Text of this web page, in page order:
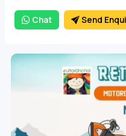
Chat Send